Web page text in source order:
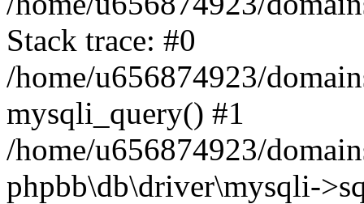
Stack trace: #0
/home/u656874923/
mysqli_query() #1
/home/u656874923/
phpbb\db\driver\mysqli-